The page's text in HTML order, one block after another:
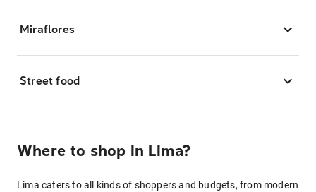
Miraflores
Street food
Where to shop in Lima?
Lima caters to all kinds of shoppers and budgets, from modern